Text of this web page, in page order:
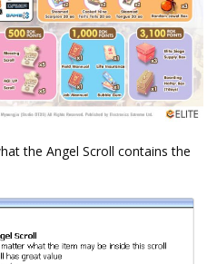
the Angel Scroll contains the